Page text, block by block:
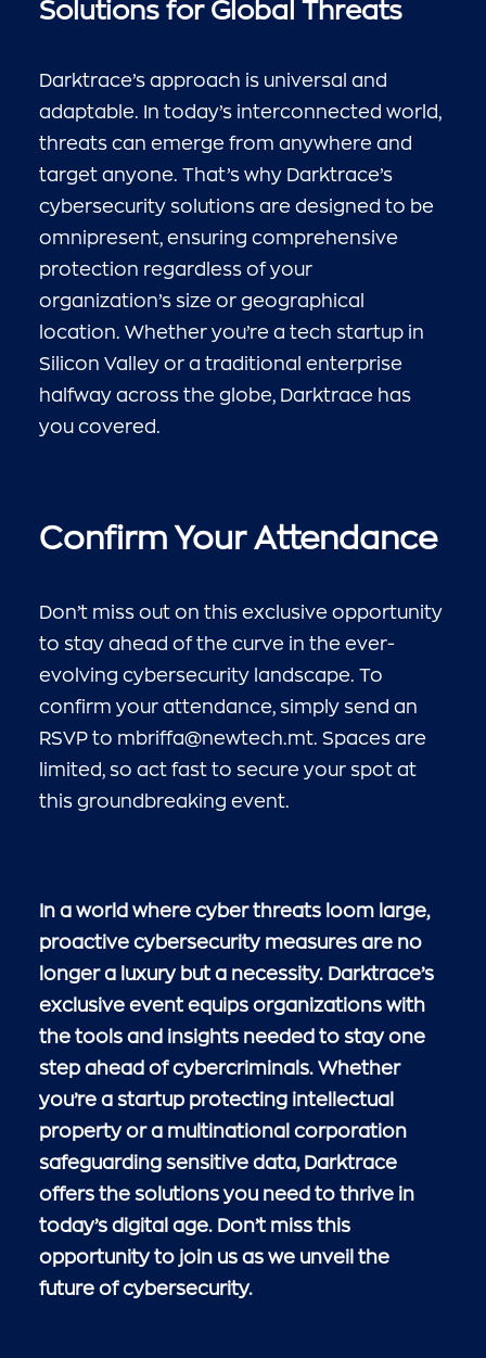
Solutions for Global Threats
Darktrace’s approach is universal and
adaptable. In today’s interconnected world,
threats can emerge from anywhere and
target anyone. That’s why Darktrace’s
cybersecurity solutions are designed to be
omnipresent, ensuring comprehensive
protection regardless of your
organization’s size or geographical
location. Whether you’re a tech startup in
Silicon Valley or a traditional enterprise
halfway across the globe, Darktrace has
you covered.
Confirm Your Attendance
Don’t miss out on this exclusive opportunity
to stay ahead of the curve in the ever-
evolving cybersecurity landscape. To
confirm your attendance, simply send an
RSVP to mbriffa@newtech.mt. Spaces are
limited, so act fast to secure your spot at
this groundbreaking event.
In a world where cyber threats loom large,
proactive cybersecurity measures are no
longer a luxury but a necessity. Darktrace’s
exclusive event equips organizations with
the tools and insights needed to stay one
step ahead of cybercriminals. Whether
you’re a startup protecting intellectual
property or a multinational corporation
safeguarding sensitive data, Darktrace
offers the solutions you need to thrive in
today’s digital age. Don’t miss this
opportunity to join us as we unveil the
future of cybersecurity.